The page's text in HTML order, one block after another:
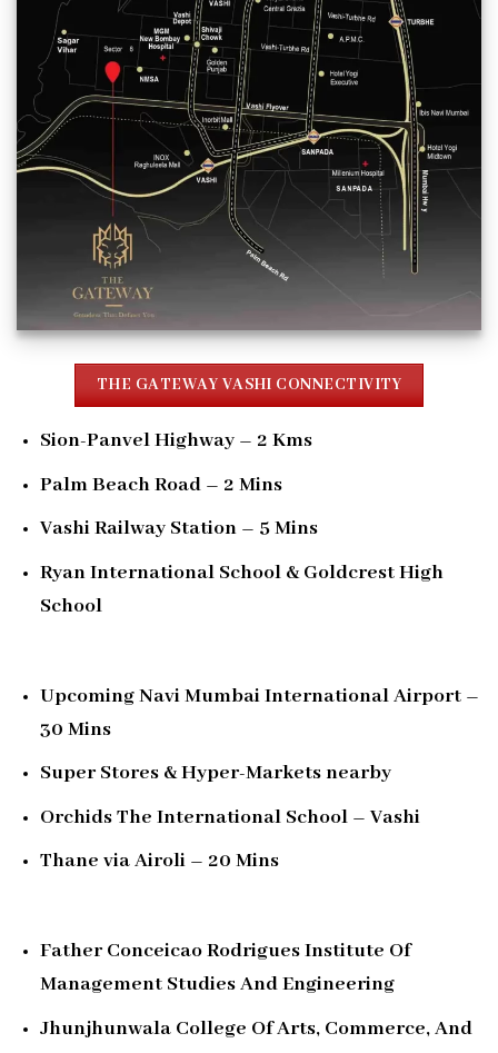
THE GATEWAY VASHI CONNECTIVITY
Sion-Panvel Highway – 2 Kms
Palm Beach Road – 2 Mins
Vashi Railway Station – 5 Mins
Ryan International School & Goldcrest High
School
Upcoming Navi Mumbai International Airport –
30 Mins
Super Stores & Hyper-Markets nearby
Orchids The International School – Vashi
Thane via Airoli – 20 Mins
Father Conceicao Rodrigues Institute Of
Management Studies And Engineering
Jhunjhunwala College Of Arts, Commerce, And